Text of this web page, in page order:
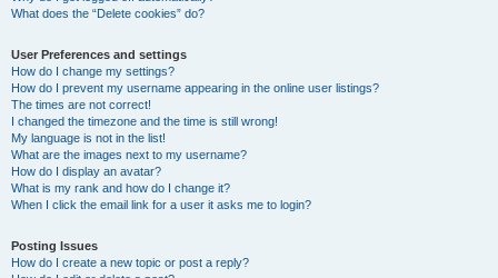
What does the “Delete cookies” do?
User Preferences and settings
How do I change my settings?
How do I prevent my username appearing in the online user listings?
The times are not correct!
I changed the timezone and the time is still wrong!
My language is not in the list!
What are the images next to my username?
How do I display an avatar?
What is my rank and how do I change it?
When I click the email link for a user it asks me to login?
Posting Issues
How do I create a new topic or post a reply?